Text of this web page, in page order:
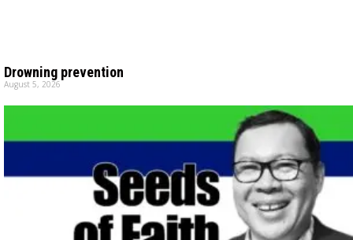
Drowning prevention
August 5, 2026